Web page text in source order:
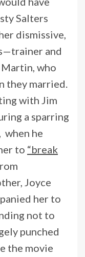
Salters
dismissive,
and
Martin, who
they married.
with Jim
a sparring
when he
to “break
Joyce
her to
not to
punched
the movie